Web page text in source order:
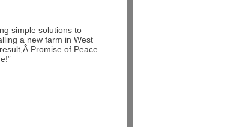
simple solutions to
a new farm in West
Promise of Peace